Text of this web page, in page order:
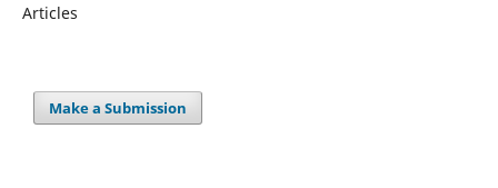
Articles
Make a Submission